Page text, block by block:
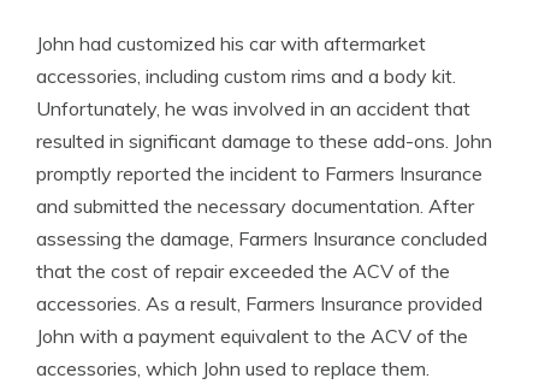
John had customized his car with aftermarket
accessories, including custom rims and a body kit.
Unfortunately, he was involved in an accident that
resulted in significant damage to these add-ons. John
promptly reported the incident to Farmers Insurance
and submitted the necessary documentation. After
assessing the damage, Farmers Insurance concluded
that the cost of repair exceeded the ACV of the
accessories. As a result, Farmers Insurance provided
John with a payment equivalent to the ACV of the
accessories, which John used to replace them.